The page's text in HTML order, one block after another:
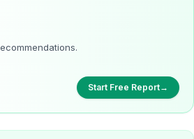
Start Free Report→